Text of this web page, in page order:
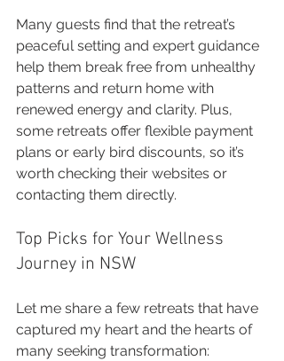
Many guests find that the retreat’s
peaceful setting and expert guidance
help them break free from unhealthy
patterns and return home with
renewed energy and clarity. Plus,
some retreats offer flexible payment
plans or early bird discounts, so it’s
worth checking their websites or
contacting them directly.
Top Picks for Your Wellness
Journey in NSW
Let me share a few retreats that have
captured my heart and the hearts of
many seeking transformation: